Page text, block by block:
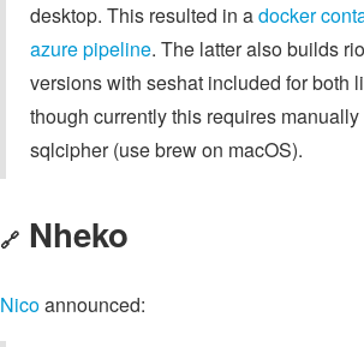
desktop. This resulted in adocker
azure pipeline. The latter also builds
versions with seshat included for both
though currently this requires
sqlcipher (use brew on macOS).
🔗 Nheko
Nicoannounced: